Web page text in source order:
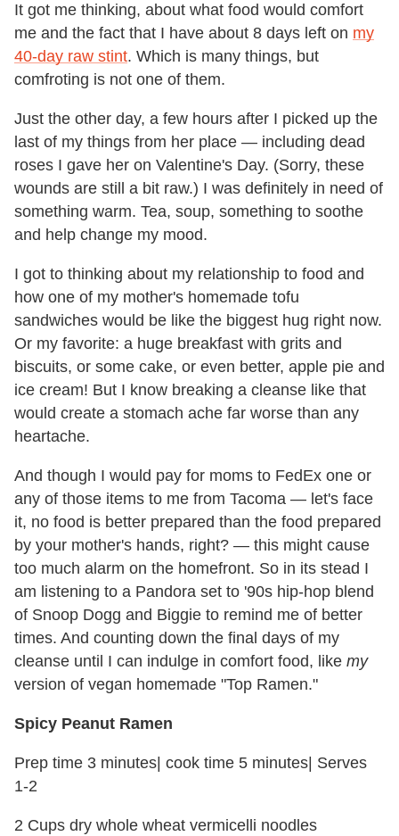
It got me thinking, about what food would comfort
me and the fact that I have about 8 days left on my
40-day raw stint. Which is many things, but
comfroting is not one of them.
Just the other day, a few hours after I picked up the
last of my things from her place — including dead
roses I gave her on Valentine's Day. (Sorry, these
wounds are still a bit raw.) I was definitely in need of
something warm. Tea, soup, something to soothe
and help change my mood.
I got to thinking about my relationship to food and
how one of my mother's homemade tofu
sandwiches would be like the biggest hug right now.
Or my favorite: a huge breakfast with grits and
biscuits, or some cake, or even better, apple pie and
ice cream! But I know breaking a cleanse like that
would create a stomach ache far worse than any
heartache.
And though I would pay for moms to FedEx one or
any of those items to me from Tacoma — let's face
it, no food is better prepared than the food prepared
by your mother's hands, right? — this might cause
too much alarm on the homefront. So in its stead I
am listening to a Pandora set to '90s hip-hop blend
of Snoop Dogg and Biggie to remind me of better
times. And counting down the final days of my
cleanse until I can indulge in comfort food, like my
version of vegan homemade "Top Ramen."
Spicy Peanut Ramen
Prep time 3 minutes| cook time 5 minutes| Serves
1-2
2 Cups dry whole wheat vermicelli noodles